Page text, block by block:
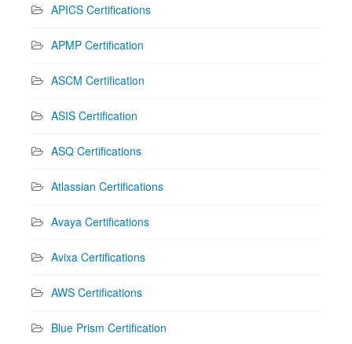
APICS Certifications
APMP Certification
ASCM Certification
ASIS Certification
ASQ Certifications
Atlassian Certifications
Avaya Certifications
Avixa Certifications
AWS Certifications
Blue Prism Certification